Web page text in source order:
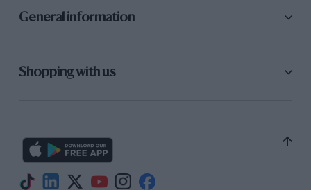
General information
Shopping with us